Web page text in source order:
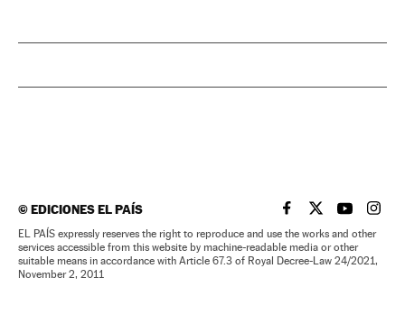
©EDICIONES EL PAÍS EL PAÍS IN ENGLISH
EL PAÍS INEL PAÍS IN
EL
EL PAÍS expressly reserves the right to reproduce and use the works and other
services accessible from this website by machine-readable media or other
suitable means in accordance with Article 67.3 of Royal Decree-Law 24/2021,
November 2, 2011